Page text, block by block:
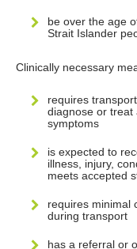
be over the age
Strait Islander
Clinically necessary
requires
diagnose or treat
symptoms
is expected to
illness, injury,
meets accepted
requires minimal
during transport
has a referral or